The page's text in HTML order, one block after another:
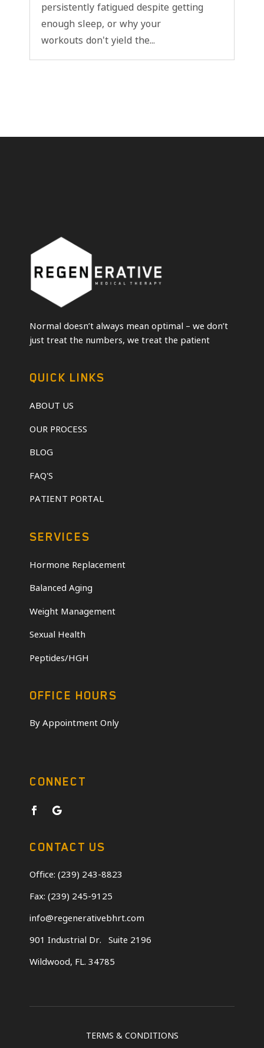
persistently fatigued despite getting
enough sleep, or why your
workouts don't yield the...
Normal doesn’t always mean optimal – we don’t
just treat the numbers, we treat the patient
QUICK LINKS
ABOUT US
OUR PROCESS
BLOG
FAQ'S
PATIENT PORTAL
SERVICES
Hormone Replacement
Balanced Aging
Weight Management
Sexual Health
Peptides/HGH
OFFICE HOURS
By Appointment Only
CONNECT
CONTACT US
Office: (239) 243-8823
Fax: (239) 245-9125
info@regenerativebhrt.com
901 Industrial Dr. Suite 2196
Wildwood, FL. 34785
TERMS & CONDITIONS